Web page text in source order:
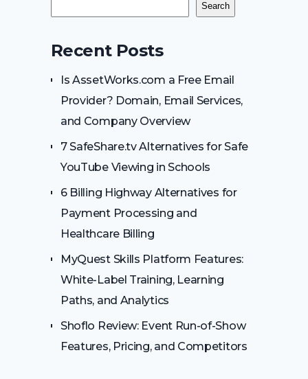
Search
Recent Posts
Is AssetWorks.com a Free Email
Provider? Domain, Email Services,
and Company Overview
7 SafeShare.tv Alternatives for Safe
YouTube Viewing in Schools
6 Billing Highway Alternatives for
Payment Processing and
Healthcare Billing
MyQuest Skills Platform Features:
White-Label Training, Learning
Paths, and Analytics
Shoflo Review: Event Run-of-Show
Features, Pricing, and Competitors